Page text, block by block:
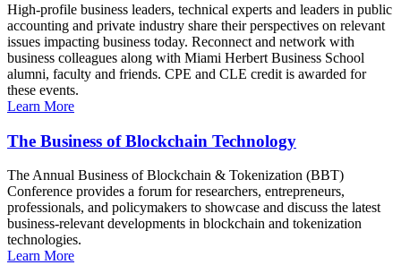
High-profile business leaders, technical experts and leaders in public
accounting and private industry share their perspectives on relevant
issues impacting business today. Reconnect and network with
business colleagues along with Miami Herbert Business School
alumni, faculty and friends. CPE and CLE credit is awarded for
these events.
Learn More
The Business of Blockchain Technology
The Annual Business of Blockchain & Tokenization (BBT)
Conference provides a forum for researchers, entrepreneurs,
professionals, and policymakers to showcase and discuss the latest
business-relevant developments in blockchain and tokenization
technologies.
Learn More